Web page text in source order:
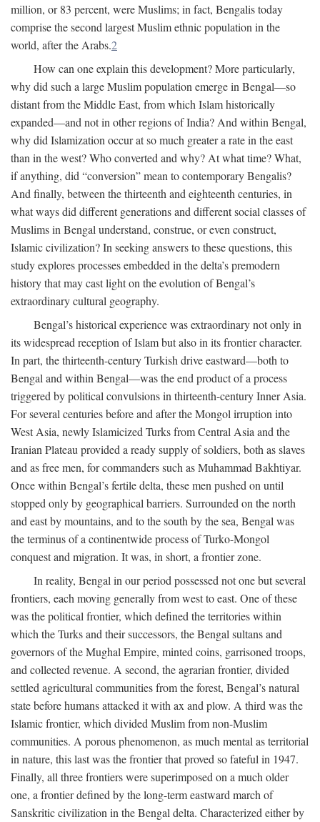
million, or 83 percent, were Muslims; in fact, Bengalis today
comprise the second largest Muslim ethnic population in the
world, after the Arabs.2
How can one explain this development? More particularly,
why did such a large Muslim population emerge in Bengal—so
distant from the Middle East, from which Islam historically
expanded—and not in other regions of India? And within Bengal,
why did Islamization occur at so much greater a rate in the east
than in the west? Who converted and why? At what time? What,
if anything, did “conversion” mean to contemporary Bengalis?
And finally, between the thirteenth and eighteenth centuries, in
what ways did different generations and different social classes of
Muslims in Bengal understand, construe, or even construct,
Islamic civilization? In seeking answers to these questions, this
study explores processes embedded in the delta’s premodern
history that may cast light on the evolution of Bengal’s
extraordinary cultural geography.
Bengal’s historical experience was extraordinary not only in
its widespread reception of Islam but also in its frontier character.
In part, the thirteenth-century Turkish drive eastward—both to
Bengal and within Bengal—was the end product of a process
triggered by political convulsions in thirteenth-century Inner Asia.
For several centuries before and after the Mongol irruption into
West Asia, newly Islamicized Turks from Central Asia and the
Iranian Plateau provided a ready supply of soldiers, both as slaves
and as free men, for commanders such as Muhammad Bakhtiyar.
Once within Bengal’s fertile delta, these men pushed on until
stopped only by geographical barriers. Surrounded on the north
and east by mountains, and to the south by the sea, Bengal was
the terminus of a continentwide process of Turko-Mongol
conquest and migration. It was, in short, a frontier zone.
In reality, Bengal in our period possessed not one but several
frontiers, each moving generally from west to east. One of these
was the political frontier, which defined the territories within
which the Turks and their successors, the Bengal sultans and
governors of the Mughal Empire, minted coins, garrisoned troops,
and collected revenue. A second, the agrarian frontier, divided
settled agricultural communities from the forest, Bengal’s natural
state before humans attacked it with ax and plow. A third was the
Islamic frontier, which divided Muslim from non-Muslim
communities. A porous phenomenon, as much mental as territorial
in nature, this last was the frontier that proved so fateful in 1947.
Finally, all three frontiers were superimposed on a much older
one, a frontier defined by the long-term eastward march of
Sanskritic civilization in the Bengal delta. Characterized either by